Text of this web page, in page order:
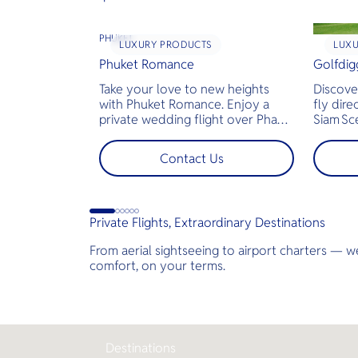
LUXURY PRODUCTS
PHUKET
Phuket Romance
Take your love to new heights
with Phuket Romance. Enjoy a
private wedding flight over Phang
perfect for pre-wedding shoots,
engagements, or unforgettable
moments.
Contact Us
fly
Siam
across
golf
perfect
luxury.
Private Flights, Extraordinary Destinations
From aerial sightseeing to airport charters —
comfort, on your terms.
Destinations